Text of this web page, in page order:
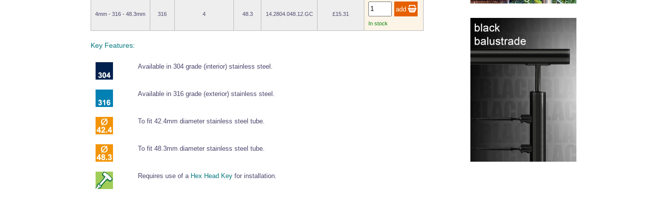
4mm - 316 - 48.3mm 316 4 48.3 14.2804.048.12.GC
£15.31
In stock
Key Features:
Available in 304 grade (interior) stainless steel.
Available in 316 grade (exterior) stainless steel.
To fit 42.4mm diameter stainless steel tube.
To fit 48.3mm diameter stainless steel tube.
Requires use of a Hex Head Key for installation.